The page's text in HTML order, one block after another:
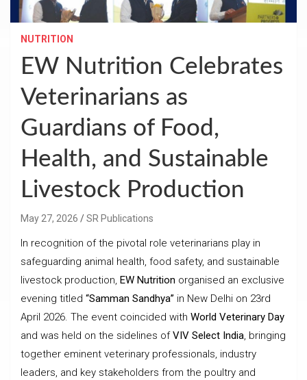
NUTRITION
EW Nutrition Celebrates
Veterinarians as
Guardians of Food,
Health, and Sustainable
Livestock Production
May 27, 2026 SR Publications
In recognition of the pivotal role veterinarians play in
safeguarding animal health, food safety, and sustainable
livestock production, EW Nutrition organised an exclusive
evening titled “Samman Sandhya” in New Delhi on 23rd
April 2026. The event coincided with World Veterinary Day
and was held on the sidelines ofVIV Select India, bringing
together eminent veterinary professionals, industry
leaders, and key stakeholders from the poultry and